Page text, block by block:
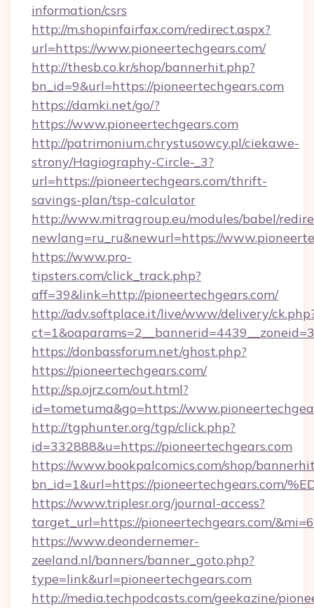
information/csrs
http://m.shopinfairfax.com/redirect.aspx?
url=https://www.pioneertechgears.com/
http://thesb.co.kr/shop/bannerhit.php?
bn_id=9&url=https://pioneertechgears.com
https://damki.net/go/?
https://www.pioneertechgears.com
http://patrimonium.chrystusowcy.pl/ciekawe-
strony/Hagiography-Circle-_3?
url=https://pioneertechgears.com/thrift-
savings-plan/tsp-calculator
http://www.mitragroup.eu/modules/babel/
newlang=ru_ru&newurl=https://
https://www.pro-
tipsters.com/click_track.php?
aff=39&link=http://pioneertechgears.com/
http://adv.softplace.it/live/www/delivery/
https://donbassforum.net/ghost.php?
https://pioneertechgears.com/
http://sp.ojrz.com/out.html?
id=tometuma&go=https://
http://tgphunter.org/tgp/click.php?
id=332888&u=https://pioneertechgears.com
https://www.bookpalcomics.com/shop/
bn_id=1&url=https://pioneertechgears.com/
https://www.triplesr.org/journal-access?
target_url=https://pioneertechgears.com/
https://www.deondernemer-
zeeland.nl/banners/banner_goto.php?
type=link&url=pioneertechgears.com
http://media.techpodcasts.com/geekazine/